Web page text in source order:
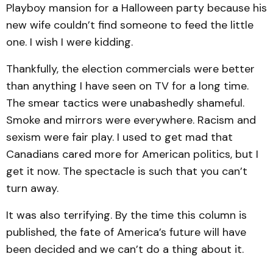
Playboy mansion for a Halloween party because his
new wife couldn’t find someone to feed the little
one. I wish I were kidding.
Thankfully, the election commercials were better
than anything I have seen on TV for a long time.
The smear tactics were unabashedly shameful.
Smoke and mirrors were everywhere. Racism and
sexism were fair play. I used to get mad that
Canadians cared more for American politics, but I
get it now. The spectacle is such that you can’t
turn away.
It was also terrifying. By the time this column is
published, the fate of America’s future will have
been decided and we can’t do a thing about it.